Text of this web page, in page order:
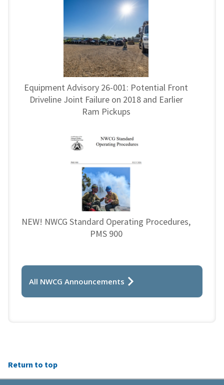
Equipment Advisory 26-001: Potential Front
Driveline Joint Failure on 2018 and Earlier
Ram Pickups
NEW! NWCG Standard Operating Procedures,
PMS 900
All NWCG Announcements
Return to top